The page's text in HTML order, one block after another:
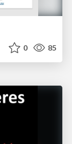
0 85